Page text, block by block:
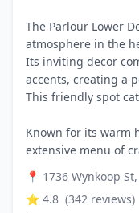
The Parlour Lower
atmosphere in the
Its inviting decor
accents, creating a
This friendly spot
Known for its warm
extensive menu of
📍 1736 Wynkoop
⭐ 4.8 (342 reviews)